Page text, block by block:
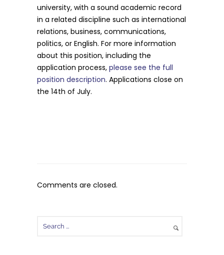
university, with a sound academic record
in a related discipline such as international
relations, business, communications,
politics, or English. For more information
about this position, including the
application process, please see the full
position description. Applications close on
the 14th of July.
Comments are closed.